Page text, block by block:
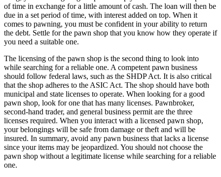
of time in exchange for a little amount of cash. The loan will then be
due in a set period of time, with interest added on top. When it
comes to pawning, you must be confident in your ability to return
the debt. Settle for the pawn shop that you know how they operate if
you need a suitable one.
The licensing of the pawn shop is the second thing to look into
while searching for a reliable one. A competent pawn business
should follow federal laws, such as the SHDP Act. It is also critical
that the shop adheres to the ASIC Act. The shop should have both
municipal and state licenses to operate. When looking for a good
pawn shop, look for one that has many licenses. Pawnbroker,
second-hand trader, and general business permit are the three
licenses required. When you interact with a licensed pawn shop,
your belongings will be safe from damage or theft and will be
insured. In summary, avoid any pawn business that lacks a license
since your items may be jeopardized. You should not choose the
pawn shop without a legitimate license while searching for a reliable
one.